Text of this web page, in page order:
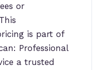
or
is part of
Professional
a trusted